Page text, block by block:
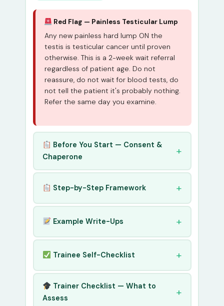
Red Flag — Painless Testicular Lump
Any new painless hard lump ON the
testis is testicular cancer until proven
otherwise. This is a 2-week wait referral
regardless of patient age. Do not
reassure, do not wait for blood tests, do
not tell the patient it's probably nothing.
Refer the same day you examine.
Before You Start — Consent &
Chaperone
Step-by-Step Framework
Example Write-Ups
Trainee Self-Checklist
Trainer Checklist — What to
Assess